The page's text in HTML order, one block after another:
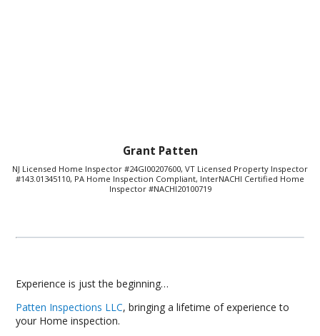
Grant Patten
NJ Licensed Home Inspector #24GI00207600, VT Licensed Property Inspector
#143.01345110, PA Home Inspection Compliant, InterNACHI Certified Home
Inspector #NACHI20100719
Experience is just the beginning…
Patten Inspections LLC, bringing a lifetime of experience to
your Home inspection.